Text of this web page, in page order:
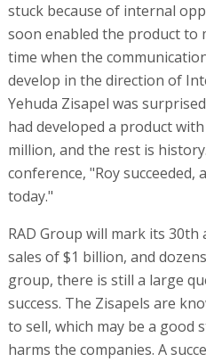
stuck because of internal
soon enabled the product to
time when the
develop in the direction of
Yehuda Zisapel was
had developed a product
million, and the rest is
conference, "Roy succeeded,
today."
RAD Group will mark its
sales of $1 billion, and
group, there is still a large
success. The Zisapels are
to sell, which may be a good
harms the companies. A